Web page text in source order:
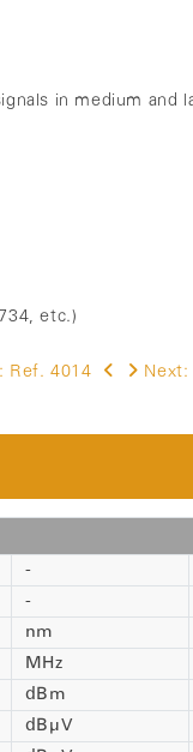
in medium
etc.)
Ref. 4014 Next:
-
-
nm
MHz
dBm
dBµV